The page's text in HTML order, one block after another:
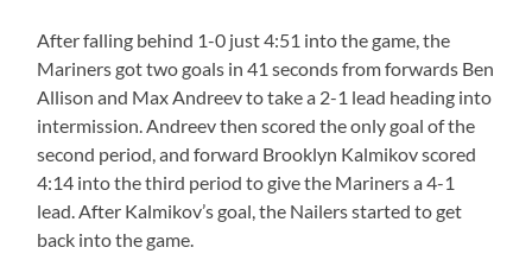
After falling behind 1-0 just 4:51 into the game, the
Mariners got two goals in 41 seconds from forwards Ben
Allison and Max Andreev to take a 2-1 lead heading into
intermission. Andreev then scored the only goal of the
second period, and forward Brooklyn Kalmikov scored
4:14 into the third period to give the Mariners a 4-1
lead. After Kalmikov’s goal, the Nailers started to get
back into the game.